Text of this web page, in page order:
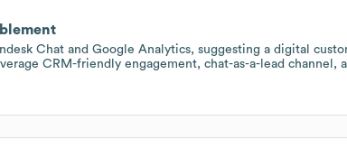
Chat and Google Analytics, suggesting a digital
CRM-friendly engagement, chat-as-a-lead channel,